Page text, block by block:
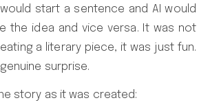
start a sentence and AI would
the idea and vice versa. It was not
a literary piece, it was just fun.
surprise.
story as it was created: